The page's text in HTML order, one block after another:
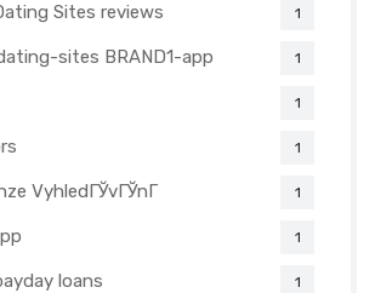
Sites reviews 1
sites BRAND1-app 1
1
1
VyhledГЎvГЎnГ­ 1
1
loans 1